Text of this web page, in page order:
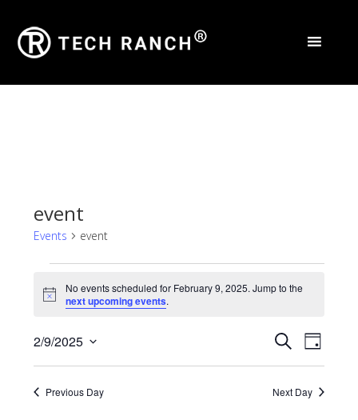
event
Events event
Events
for
February
9,
2025
Notice
No events scheduled for February 9, 2025. Jump to the
next upcoming events.
Events
Search
and
SearchDay
2/9/2025
Select
date.
Previous Day Next Day